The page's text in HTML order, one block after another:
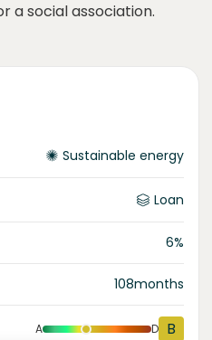
a social association.
Sustainable energy
Loan
6%
108months
A D B